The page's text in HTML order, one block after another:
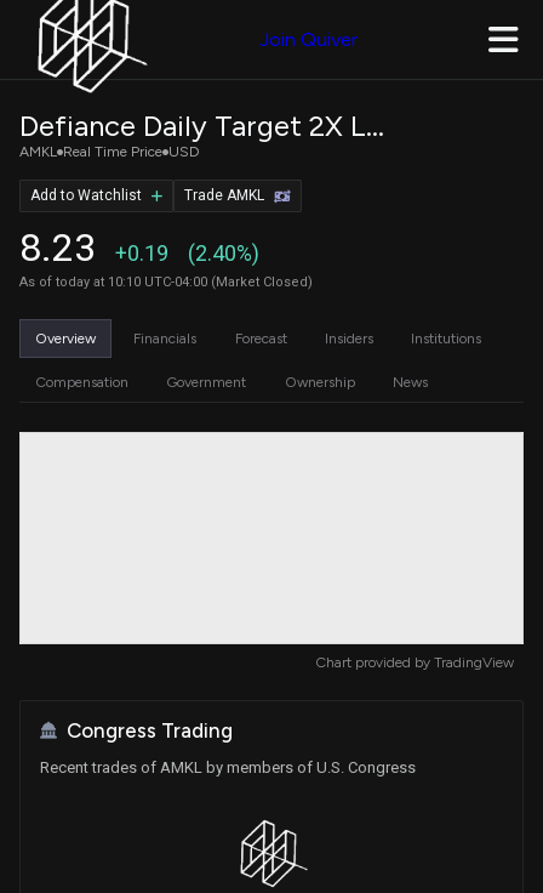
Join Quiver
Defiance Daily Target 2X Long AMKR ETF
AMKL Real Time Price USD
8.23 +0.19 (2.40%)
As of today at 10:10 UTC-04:00 (Market Closed)
Trade AMKL
Add to Watchlist
Overview Financials Forecast Insiders Institutions
Compensation Government Ownership News
Chart provided by TradingView
Congress Trading
Recent trades of AMKL by members of U.S. Congress